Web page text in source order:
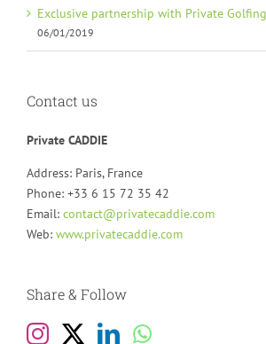
Exclusive partnership with Private
06/01/2019
Contact us
Private CADDIE
Address: Paris, France
Phone: +33 6 15 72 35 42
Email: contact@privatecaddie.com
Web: www.privatecaddie.com
Share & Follow